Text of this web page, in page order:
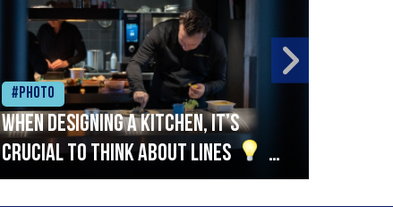
#Photo
When designing a kitchen, it’s
crucial to think about lines
A
streamlined setup with stations